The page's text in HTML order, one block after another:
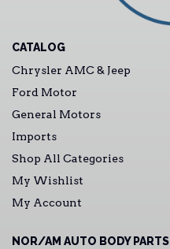
CATALOG
Chrysler AMC & Jeep
Ford Motor
General Motors
Imports
Shop All Categories
My Wishlist
My Account
NOR/AM AUTO BODY PARTS